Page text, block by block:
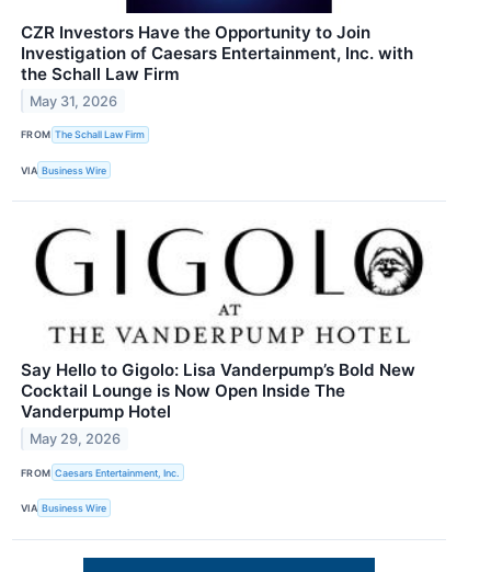
CZR Investors Have the Opportunity to Join
Investigation of Caesars Entertainment, Inc. with
the Schall Law Firm
May 31, 2026
FROM The Schall Law Firm
VIA Business Wire
Say Hello to Gigolo: Lisa Vanderpump’s Bold New
Cocktail Lounge is Now Open Inside The
Vanderpump Hotel
May 29, 2026
FROM Caesars Entertainment, Inc.
VIA Business Wire